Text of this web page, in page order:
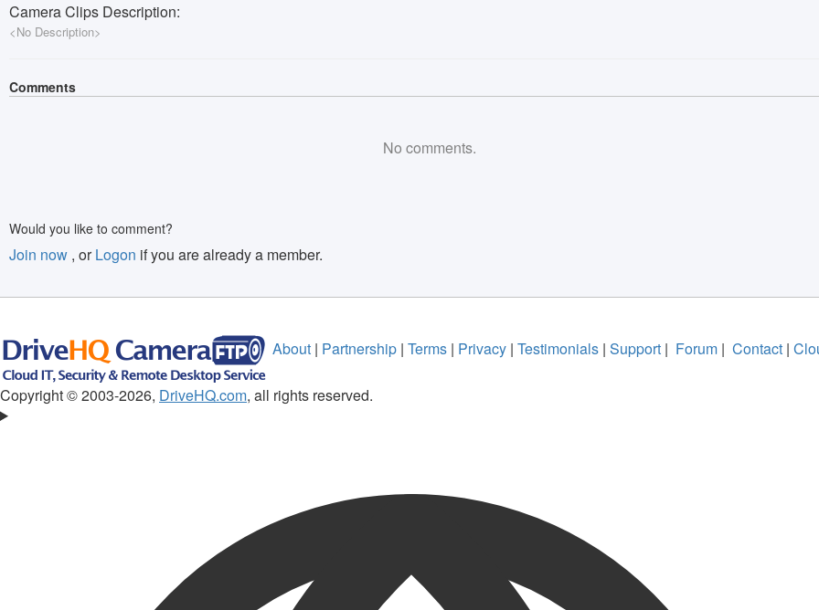
Camera Clips Description:
<No Description>
Comments
No comments.
Would you like to comment?
Join now , orLogon if you are already a member.
About | Partnership | Terms | Privacy | Testimonials | Support | Forum | Contact |
Copyright © 2003-2026, DriveHQ.com, all rights reserved.